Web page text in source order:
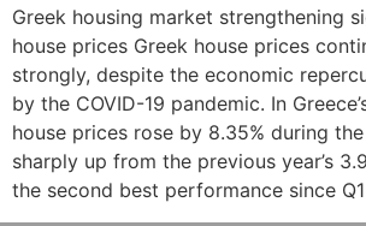
Greek housing market strengthening
house prices Greek house prices
strongly, despite the economic
by the COVID-19 pandemic. In
house prices rose by 8.35% during
sharply up from the previous year’s
the second best performance since